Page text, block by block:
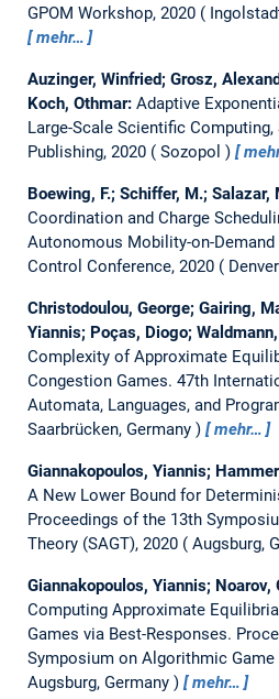
GPOM Workshop, 2020
mehr…
Auzinger, Winfried; Grosz,
Koch, Othmar: Adaptive
Large-Scale Scientific Computing,
Publishing, 2020
Sozopol
Boewing, F.; Schiffer, M.; Salazar,
Coordination and Charge
Autonomous Mobility-on-Demand
Control Conference, 2020
Denver
Christodoulou, George; Gairing,
Yiannis; Poças, Diogo;
Complexity of Approximate
Congestion Games. 47th
Automata, Languages, and
Saarbrücken, Germany
mehr…
Giannakopoulos, Yiannis;
A New Lower Bound for
Proceedings of the 13th
Theory (SAGT), 2020
Augsburg,
Giannakopoulos, Yiannis;
Computing Approximate
Games via Best-Responses.
Symposium on Algorithmic Game
Augsburg, Germany
mehr…